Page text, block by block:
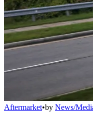
Aftermarket•by News/